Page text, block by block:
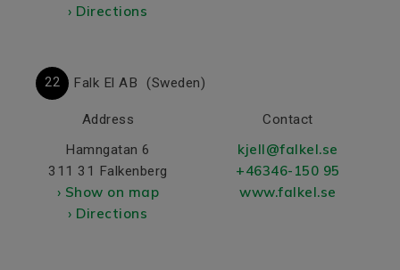
› Directions
22 Falk El AB (Sweden)
Address
Hamngatan 6
311 31 Falkenberg
› Show on map
› Directions
Contact
kjell@falkel.se
+46346-150 95
www.falkel.se